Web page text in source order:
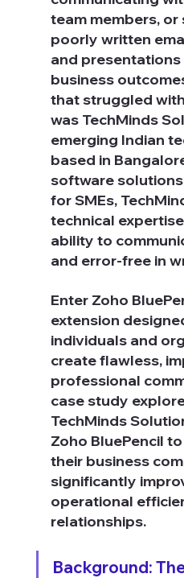
team members,
poorly written
and
business
that struggled
was TechMinds
emerging Indian
based in
software
for SMEs,
technical
ability to
and error-free in
Enter Zoho
extension
individuals and
create flawless,
professional
case study
TechMinds
Zoho BluePencil
their business
significantly
operational
relationships.
Background: